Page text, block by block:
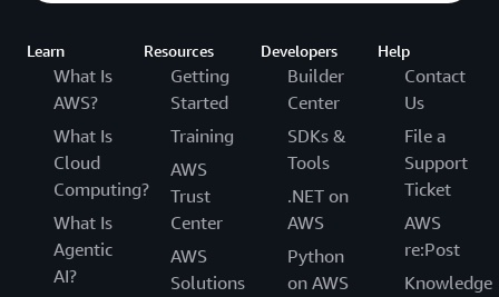
Learn
What Is
AWS?
What Is
Cloud
Computing?
What Is
Agentic
AI?
Resources
Getting
Started
Training
AWS
Trust
Center
AWS
Solutions
Developers
Builder
Center
SDKs &
Tools
.NET on
AWS
Python
on AWS
Help
Contact
Us
File a
Support
Ticket
AWS
re:Post
Knowledge